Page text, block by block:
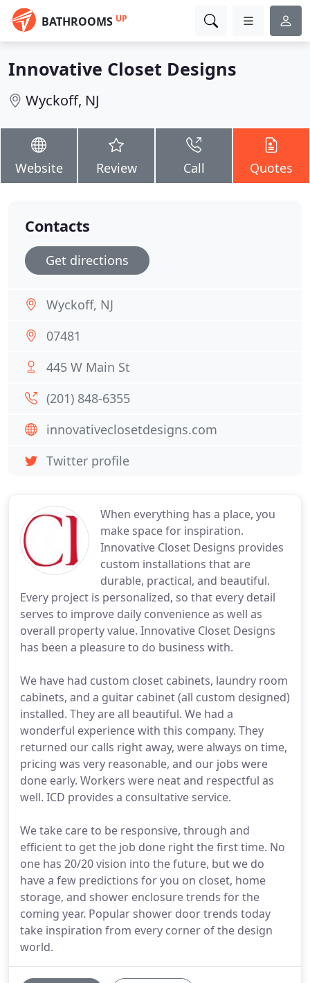
BATHROOMS UP
Innovative Closet Designs
Wyckoff, NJ
Website Review Call Quotes
When everything has a place, you
make space for inspiration.
Innovative Closet Designs provides
custom installations that are
durable, practical, and beautiful.
Every project is personalized, so that every detail
serves to improve daily convenience as well as
overall property value. Innovative Closet Designs
has been a pleasure to do business with.
We have had custom closet cabinets, laundry room
cabinets, and a guitar cabinet (all custom designed)
installed. They are all beautiful. We had a
wonderful experience with this company. They
returned our calls right away, were always on time,
pricing was very reasonable, and our jobs were
done early. Workers were neat and respectful as
well. ICD provides a consultative service.
We take care to be responsive, through and
efficient to get the job done right the first time. No
one has 20/20 vision into the future, but we do
have a few predictions for you on closet, home
storage, and shower enclosure trends for the
coming year. Popular shower door trends today
take inspiration from every corner of the design
world.
Contacts
Get directions
Wyckoff, NJ
07481
445 W Main St
(201) 848-6355
innovativeclosetdesigns.com
Twitter profile